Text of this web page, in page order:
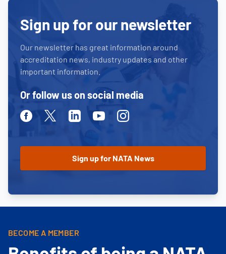
Sign up for our newsletter
Our newsletter has great information around
accreditation news, industry updates and other
important information.
Or follow us on social media
FacebookTwitterLinkedinYoutubeInstagram
BECOME A MEMBER